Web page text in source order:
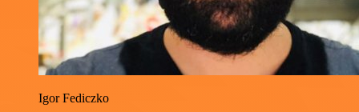
Igor Fediczko